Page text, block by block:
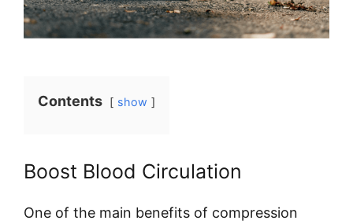
Contents show
Boost Blood Circulation
One of the main benefits of compression